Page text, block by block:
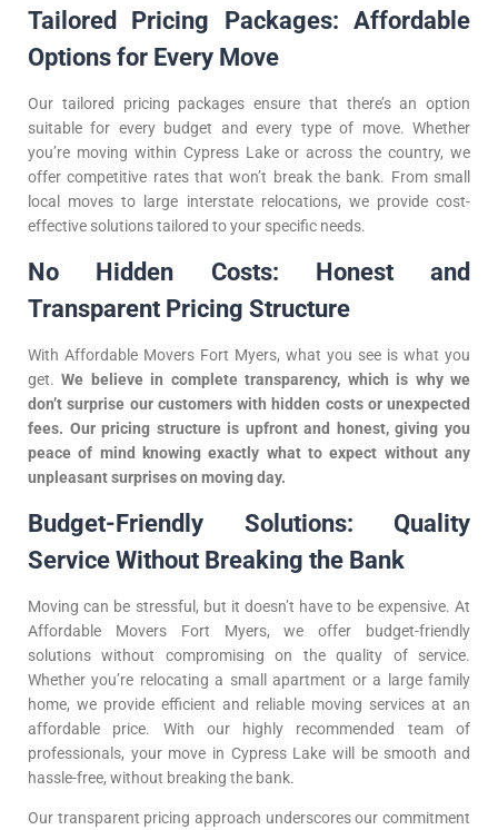
Tailored Pricing Packages: Affordable
Options for Every Move
Our tailored pricing packages ensure that there’s an option
suitable for every budget and every type of move. Whether
you’re moving within Cypress Lake or across the country, we
offer competitive rates that won’t break the bank. From small
local moves to large interstate relocations, we provide cost-
effective solutions tailored to your specific needs.
No Hidden Costs: Honest and
Transparent Pricing Structure
With Affordable Movers Fort Myers, what you see is what you
get.We believe in complete transparency, which is why we
don’t surprise our customers with hidden costs or unexpected
fees. Our pricing structure is upfront and honest, giving you
peace of mind knowing exactly what to expect without any
unpleasant surprises on moving day.
Budget-Friendly Solutions: Quality
Service Without Breaking the Bank
Moving can be stressful, but it doesn’t have to be expensive. At
Affordable Movers Fort Myers, we offer budget-friendly
solutions without compromising on the quality of service.
Whether you’re relocating a small apartment or a large family
home, we provide efficient and reliable moving services at an
affordable price. With our highly recommended team of
professionals, your move in Cypress Lake will be smooth and
hassle-free, without breaking the bank.
Our transparent pricing approach underscores our commitment